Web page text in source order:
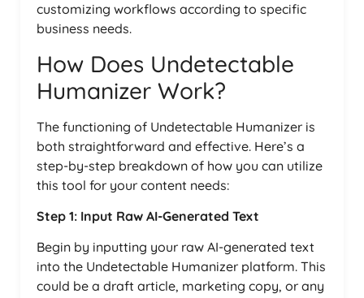
customizing workflows according to specific
business needs.
How Does Undetectable
Humanizer Work?
The functioning of Undetectable Humanizer is
both straightforward and effective. Here’s a
step-by-step breakdown of how you can utilize
this tool for your content needs:
Step 1: Input Raw AI-Generated Text
Begin by inputting your raw AI-generated text
into the Undetectable Humanizer platform. This
could be a draft article, marketing copy, or any